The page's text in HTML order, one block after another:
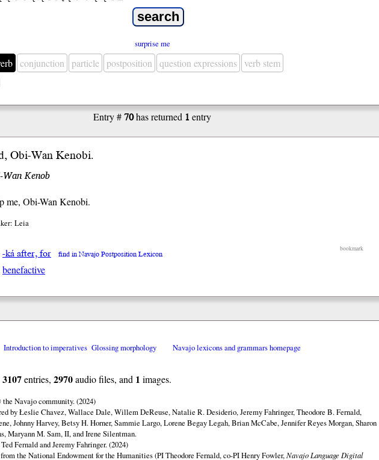
surprise me
conjunction particle postposition question expressions verb stem
Entry #70has returned 1entry
Obi-Wan Kenobi.
Kenob
me, Obi-Wan Kenobi.
Leia
bookmark
-ká after, for find in Navajo Postposition Lexicon
benefactive
Introduction to imperatives Glossing morphology Navajo lexicons and grammars homepage
3107entries, 2970audio files, and 1 images.
Navajo community. (2024)
by Łeslie Chavez, Wallace Dale, Willem DeReuse, Natalie R. Desiderio, Jeremy Fahringer, Theodore B. Fernald,
Johnny Harvey, Betsy H. Horner, Sammie Largo, Lorene Begay Legah, Brian McCabe, Jennifer Reyes Morgan, Sharon
Maryann M. Sam, II, and Irene Silentman.
Fernald and Jeremy Fahringer. (2024)
the National Endowment for the Humanities (PI Theodore Fernald, co-PI Henry Fowler,Navajo Language Digital